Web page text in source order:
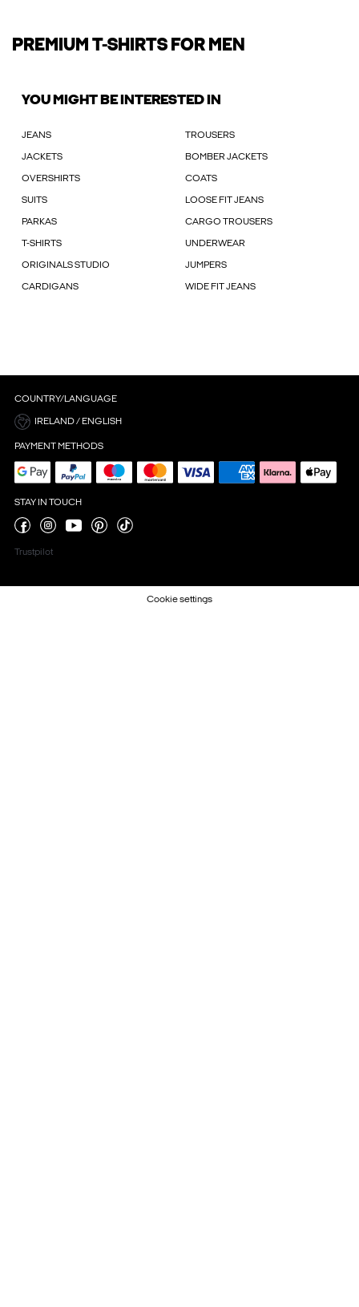
PREMIUM T-SHIRTS FOR MEN
YOU MIGHT BE INTERESTED IN
JEANS TROUSERS
JACKETS BOMBER JACKETS
OVERSHIRTS COATS
SUITS LOOSE FIT JEANS
PARKAS CARGO TROUSERS
T-SHIRTS UNDERWEAR
ORIGINALS STUDIO JUMPERS
CARDIGANS WIDE FIT JEANS
COUNTRY/LANGUAGE
IRELAND / ENGLISH
PAYMENT METHODS
STAY IN TOUCH
Trustpilot
Cookie settings